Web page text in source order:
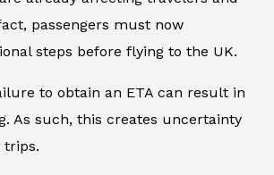
passengers must now
steps before flying to the UK.
to obtain an ETA can result in
As such, this creates uncertainty